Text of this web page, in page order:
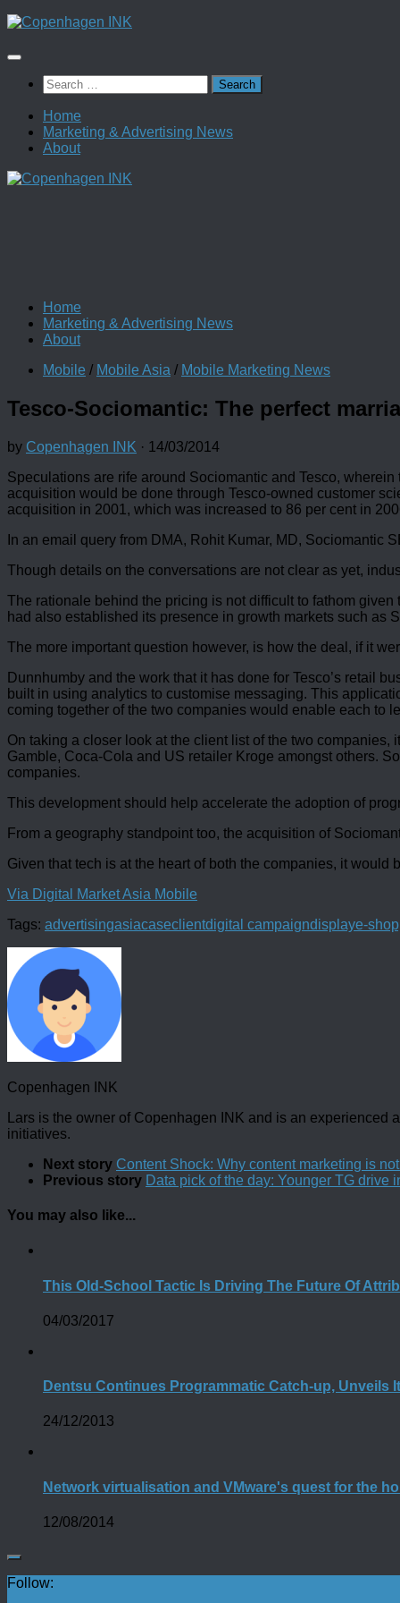
Skip
content
Search
for:
Home
Marketing & Advertising News
About
Home
Marketing & Advertising News
About
Mobile / Mobile Asia / Mobile Marketing News
Tesco-Sociomantic: The perfect
by Copenhagen INK · 14/03/2014
Speculations are rife around Sociomantic and Tesco,
acquisition would be done through Tesco-owned customer
acquisition in 2001, which was increased to 86 per cent in
In an email query from DMA, Rohit Kumar, MD, Sociomantic
Though details on the conversations are not clear as yet,
The rationale behind the pricing is not difficult to fathom
had also established its presence in growth markets such as
The more important question however, is how the deal, if it
Dunnhumby and the work that it has done for Tesco’s retail
built in using analytics to customise messaging. This
coming together of the two companies would enable each to
On taking a closer look at the client list of the two
Gamble, Coca-Cola and US retailer Kroge amongst others.
companies.
This development should help accelerate the adoption of
From a geography standpoint too, the acquisition of
Given that tech is at the heart of both the companies, it
Via Digital Market Asia Mobile
Tags: advertisingasiacaseclientdigital campaigndisplaye-
Copenhagen INK
Lars is the owner of Copenhagen INK and is an
initiatives.
Next story Content Shock: Why content marketing is
Previous story Data pick of the day: Younger TG drive
You may also like...
This Old-School Tactic Is Driving The Future Of
04/03/2017
Dentsu Continues Programmatic Catch-up, Unveils
24/12/2013
Network virtualisation and VMware's quest for the
12/08/2014
Follow: